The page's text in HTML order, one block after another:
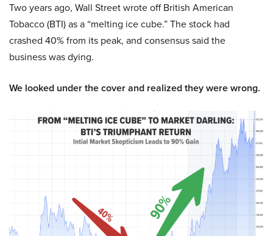
Two years ago, Wall Street wrote off British American
Tobacco (BTI) as a “melting ice cube.” The stock had
crashed 40% from its peak, and consensus said the
business was dying.
We looked under the cover and realized they were wrong.